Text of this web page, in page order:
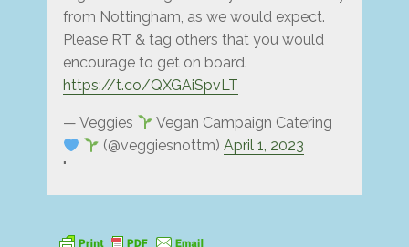
from Nottingham, as we would expect.
Please RT & tag others that you would
encourage to get on board.
https://t.co/QXGAiSpvLT
— Veggies
Vegan Campaign Catering
(@veggiesnottm)April 1, 2023